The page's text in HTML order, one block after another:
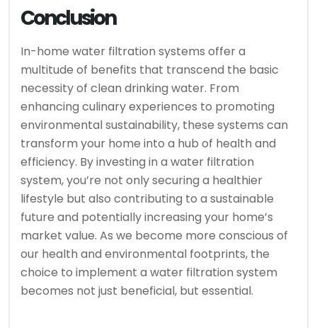
Conclusion
In-home water filtration systems offer a
multitude of benefits that transcend the basic
necessity of clean drinking water. From
enhancing culinary experiences to promoting
environmental sustainability, these systems can
transform your home into a hub of health and
efficiency. By investing in a water filtration
system, you’re not only securing a healthier
lifestyle but also contributing to a sustainable
future and potentially increasing your home’s
market value. As we become more conscious of
our health and environmental footprints, the
choice to implement a water filtration system
becomes not just beneficial, but essential.